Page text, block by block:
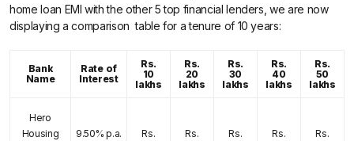
home loan EMI with the other 5 top financial lenders, we are now
displaying a comparison table for a tenure of 10 years:
Bank
Name
Rate of
Interest
Rs.
10
lakhs
Rs.
20
lakhs
Rs.
30
lakhs
Rs.
40
lakhs
Rs.
50
lakhs
Hero
Housing
9.50% p.a.
Rs.
Rs.
Rs.
Rs.
Rs.